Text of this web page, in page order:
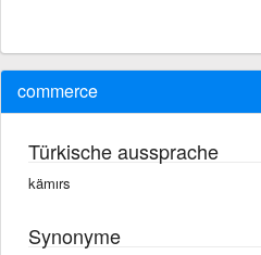
commerce
Türkische aussprache
kämırs
Synonyme